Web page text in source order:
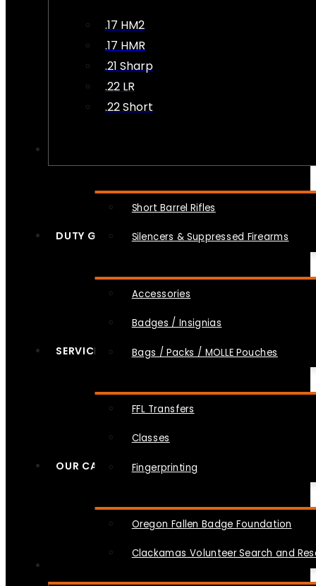
.17 HM2
.17 HMR
.21 Sharp
.22 LR
.22 Short
Short Barrel Rifles
Silencers & Suppressed Firearms
DUTY GEAR
Accessories
Badges / Insignias
Bags / Packs / MOLLE Pouches
SERVICES
FFL Transfers
Classes
Fingerprinting
OUR CAUSES
Oregon Fallen Badge Foundation
Clackamas Volunteer Search and